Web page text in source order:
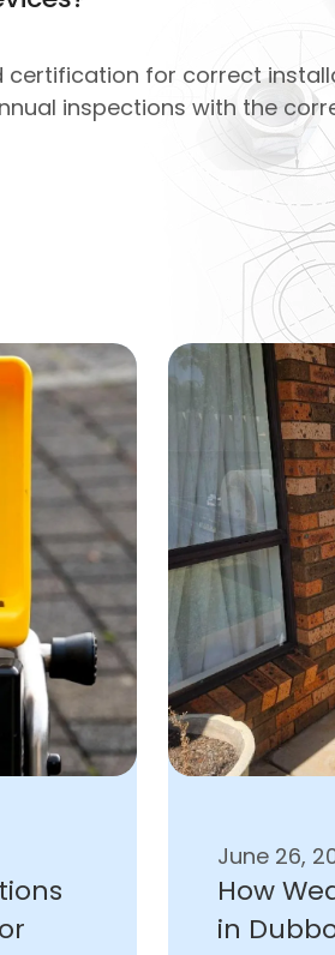
certification for correct
inspections with the
June 26,
How
in